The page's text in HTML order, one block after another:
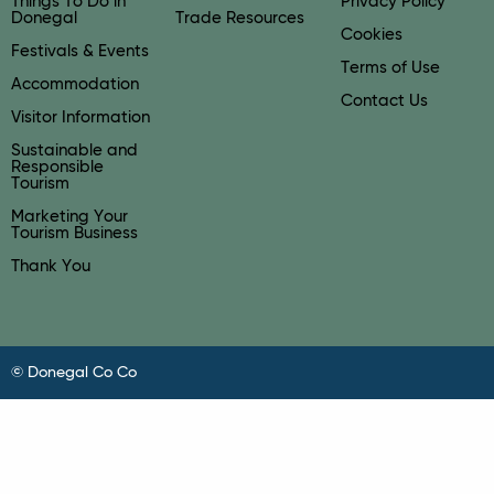
Donegal
Festivals & Events
Accommodation
Visitor Information
Sustainable and
Responsible
Tourism
Marketing Your
Tourism Business
Thank You
Trade Resources
Cookies
Terms of Use
Contact Us
© Donegal Co Co